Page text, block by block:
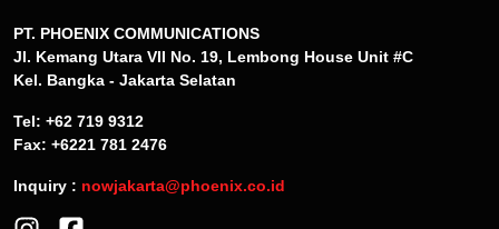
PT. PHOENIX COMMUNICATIONS
Jl. Kemang Utara VII No. 19, Lembong House Unit #C
Kel. Bangka - Jakarta Selatan
Tel: +62 719 9312
Fax: +6221 781 2476
Inquiry : nowjakarta@phoenix.co.id